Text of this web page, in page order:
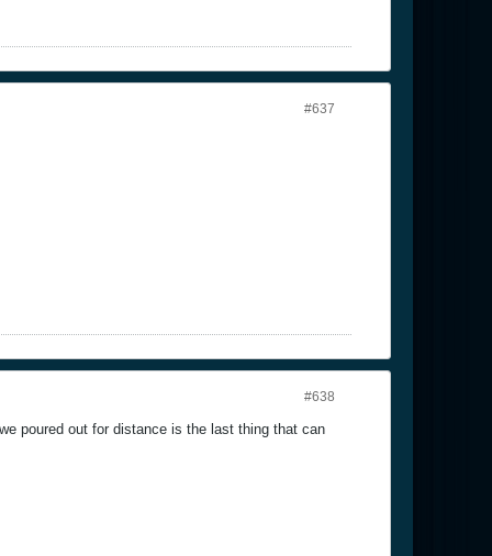
#637
#638
poured out for distance is the last thing that can